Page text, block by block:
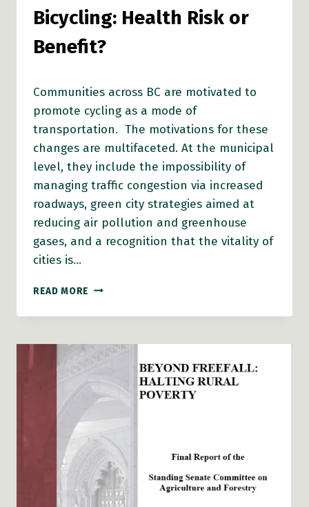
Bicycling: Health Risk or
Benefit?
Communities across BC are motivated to
promote cycling as a mode of
transportation. The motivations for these
changes are multifaceted. At the municipal
level, they include the impossibility of
managing traffic congestion via increased
roadways, green city strategies aimed at
reducing air pollution and greenhouse
gases, and a recognition that the vitality of
cities is…
READ MORE BICYCLING:
RISK
BENEFIT?